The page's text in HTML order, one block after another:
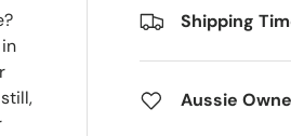
Shipping
Aussie